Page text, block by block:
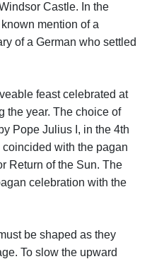
Castle. In the
mention of a
of a German who settled
feast celebrated at
the year. The choice of
Pope Julius I, in the 4th
with the pagan
Return of the Sun. The
celebration with the
be shaped as they
To slow the upward